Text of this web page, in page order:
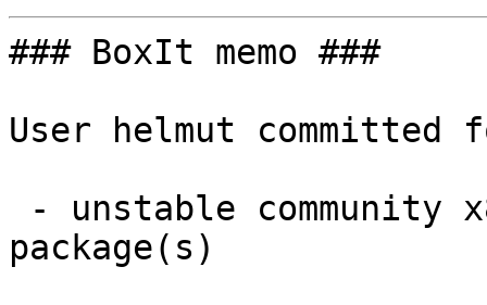
### BoxIt memo ###
User helmut committed
package(s)